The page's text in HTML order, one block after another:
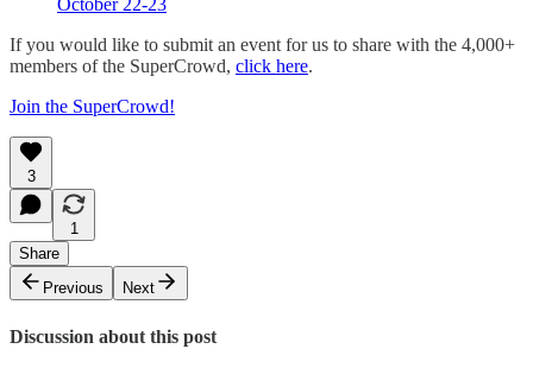
October 22-23
If you would like to submit an event for us to share with the 4,000+
members of the SuperCrowd, click here.
Join the SuperCrowd!
3
1
Share
Previous
Next
Discussion about this post